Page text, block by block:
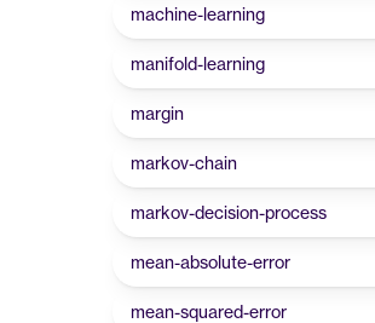
machine-learning
manifold-learning
margin
markov-chain
markov-decision-process
mean-absolute-error
mean-squared-error